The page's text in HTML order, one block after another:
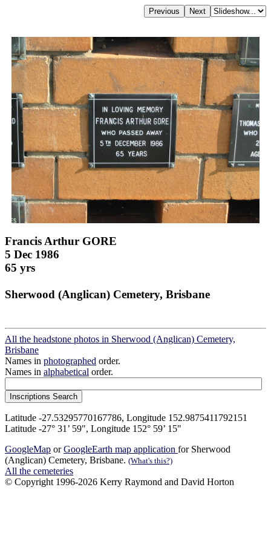
Francis Arthur GORE
5 Dec 1986
65 yrs
Sherwood (Anglican) Cemetery, Brisbane
All the headstone photos in Sherwood (Anglican) Cemetery,
Brisbane
Names in photographed order.
Names in alphabetical order.
Latitude -27.53295770167786, Longitude 152.9875411792151
Latitude -27° 31’ 59", Longitude 152° 59’ 15"
GoogleMap orGoogleEarth map application for Sherwood
(Anglican) Cemetery, Brisbane. (What's this?)
All the cemeteries
© Copyright 1996-2026 Kerry Raymond and David Horton